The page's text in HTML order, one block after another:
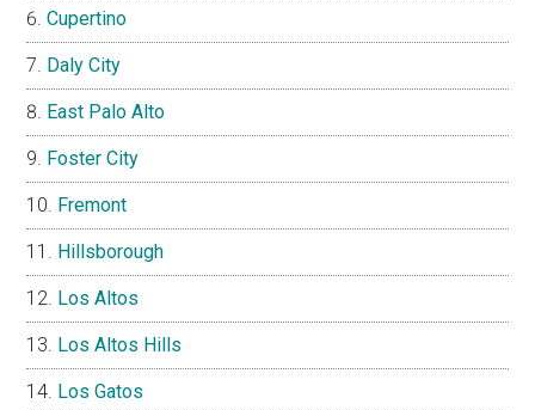
Cupertino
Daly City
East Palo Alto
Foster City
Fremont
Hillsborough
Los Altos
Los Altos Hills
Los Gatos